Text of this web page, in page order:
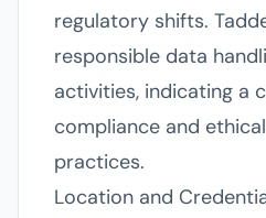
regulatory shifts.
responsible data
activities, indicating a
compliance and
practices.
Location and